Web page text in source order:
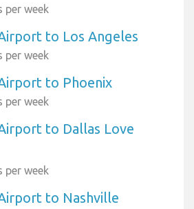
per week
to Los Angeles
per week
to Phoenix
per week
to Dallas Love
per week
to Nashville